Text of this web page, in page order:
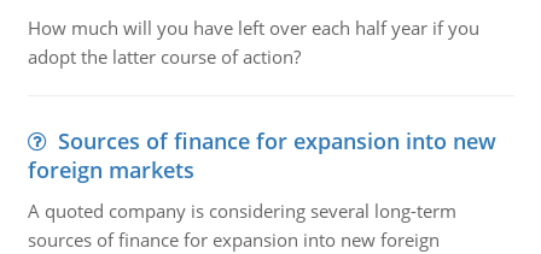
How much will you have left over each half year if you
adopt the latter course of action?
Sources of finance for expansion into new
foreign markets
A quoted company is considering several long-term
sources of finance for expansion into new foreign